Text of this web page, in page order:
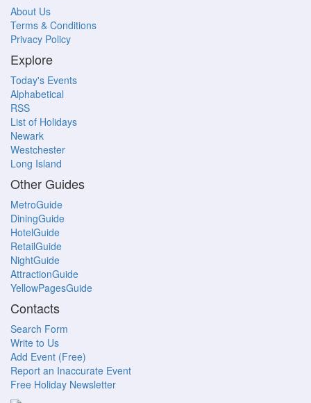
About Us
Terms & Conditions
Privacy Policy
Explore
Today's Events
Alphabetical
RSS
List of Holidays
Newark
Westchester
Long Island
Other Guides
MetroGuide
DiningGuide
HotelGuide
RetailGuide
NightGuide
AttractionGuide
YellowPagesGuide
Contacts
Search Form
Write to Us
Add Event (Free)
Report an Inaccurate Event
Free Holiday Newsletter